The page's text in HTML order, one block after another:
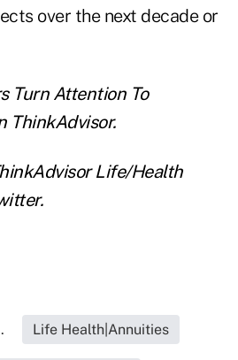
over the next decade or
Turn Attention To
ThinkAdvisor.
Life/Health
.
Life Health|Annuities